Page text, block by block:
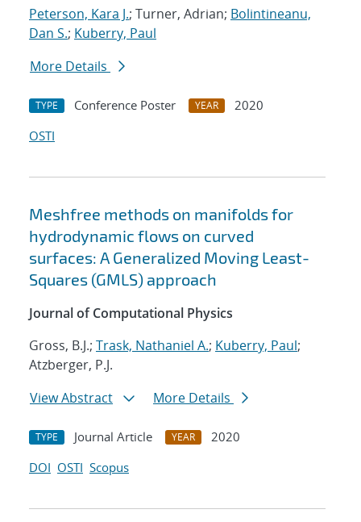
Peterson, Kara J.; Turner, Adrian; Bolintineanu,
Dan S.; Kuberry, Paul
More Details
TYPE Conference Poster YEAR
2020
OSTI
Meshfree methods on manifolds for
hydrodynamic flows on curved
surfaces: A Generalized Moving Least-
Squares (GMLS) approach
Journal of Computational Physics
Gross, B.J.; Trask, Nathaniel A.; Kuberry, Paul;
Atzberger, P.J.
View Abstract
More Details
TYPE Journal Article YEAR
2020
DOI OSTI Scopus